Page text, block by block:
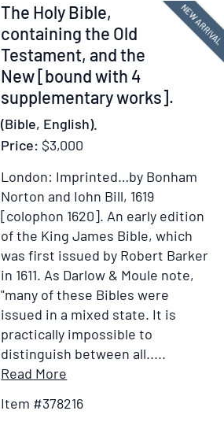
the
District
of
Columbia:
Containing
of
Geographical,
Statistical,
Political,
Religious,
Moral
and
Miscellaneous
Information
...
NEW ARRIVAL
Item
378216
The Holy Bible,
containing the Old
Testament, and the
New [bound with 4
supplementary works].
(Bible, English).
Price: $3,000
London: Imprinted…by Bonham
Norton and Iohn Bill, 1619
[colophon 1620]. An early edition
of the King James Bible, which
was first issued by Robert Barker
in 1611. As Darlow & Moule note,
"many of these Bibles were
issued in a mixed state. It is
practically impossible to
distinguish between all.....
Read More
forWish
Item #378216